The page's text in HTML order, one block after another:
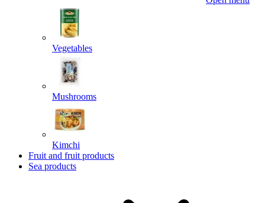
Vegetables
Mushrooms
Kimchi
Fruit and fruit products
Sea products